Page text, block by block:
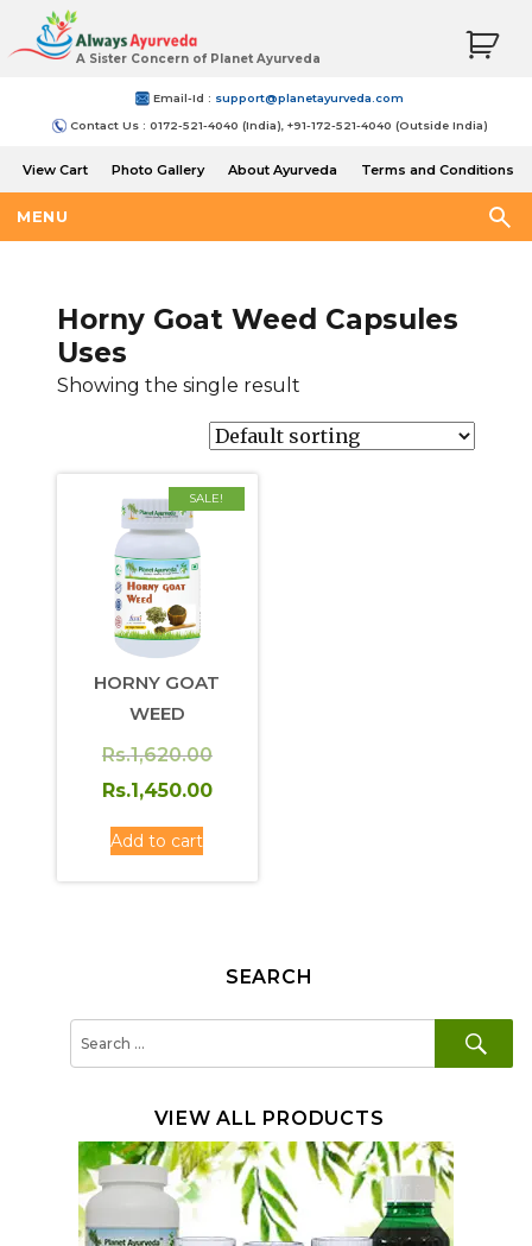
A Sister Concern of Planet Ayurveda
Email-Id : support@planetayurveda.com
Contact Us : 0172-521-4040 (India), +91-172-521-4040 (Outside India)
View Cart Photo Gallery About Ayurveda
Terms and Conditions
MENU
Horny Goat Weed Capsules
Uses
Showing the single result
SALE!
HORNY GOAT
WEED
Rs.1,620.00Original
price
Rs.1,450.00
Rs.1,450.00.
Add to cart
SEARCH
VIEW ALL PRODUCTS